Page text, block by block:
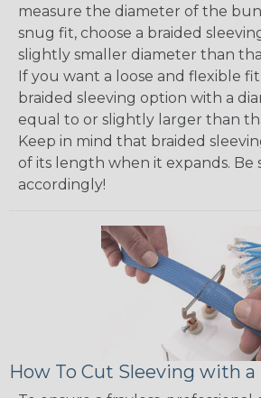
measure the diameter of the
snug fit, choose a braided
slightly smaller diameter than
If you want a loose and flexible
braided sleeving option with a
equal to or slightly larger than
Keep in mind that braided
of its length when it expands. Be
accordingly!
How To Cut Sleeving with